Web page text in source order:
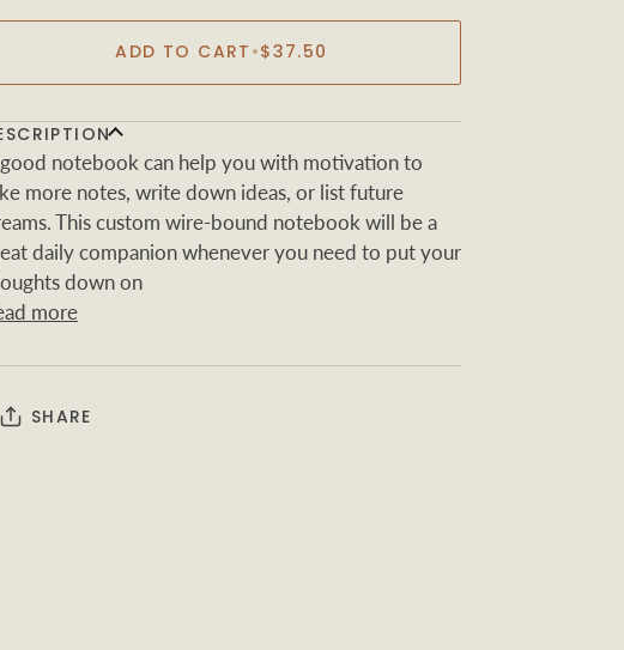
ADD TO CART •$37.50
notebook can help you with motivation to
more notes, write down ideas, or list future
This custom wire-bound notebook will be a
daily companion whenever you need to put your
down on
more
SHARE